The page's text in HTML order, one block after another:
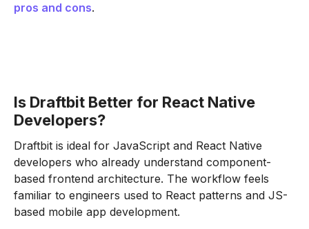
pros and cons.
Is Draftbit Better for React Native
Developers?
Draftbit is ideal for JavaScript and React Native
developers who already understand component-
based frontend architecture. The workflow feels
familiar to engineers used to React patterns and JS-
based mobile app development.